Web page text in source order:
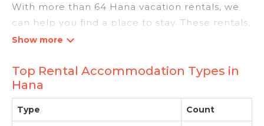
With more than 64 Hana vacation rentals, we
can help you find a place to stay. These rentals,
including vacation rentals, Luxurymauirentals
have top-notch amenities with the best value,
providing you with comfort and luxury at the
same time. Get more value and more room
when you stay at a rental property in
Top Rental Accommodation Types in
Hana
Type Count